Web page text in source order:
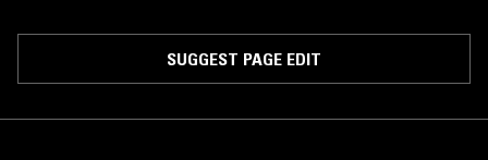
SUGGEST PAGE EDIT